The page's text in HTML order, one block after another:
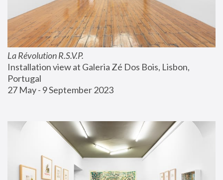
La Révolution R.S.V.P.
Installation view at Galeria Zé Dos Bois, Lisbon,
Portugal
27 May - 9 September 2023